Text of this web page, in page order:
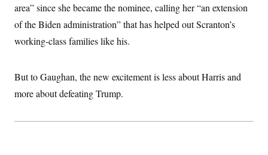
area” since she became the nominee, calling her “an extension
of the Biden administration” that has helped out Scranton’s
working-class families like his.
But to Gaughan, the new excitement is less about Harris and
more about defeating Trump.